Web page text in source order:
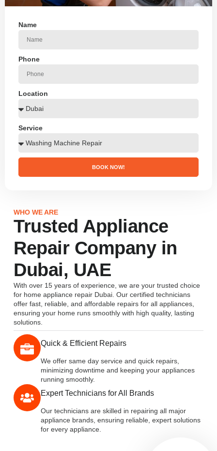
Name
Phone
Location
Service
BOOK NOW!
WHO WE ARE
Trusted Appliance
Repair Company in
Dubai, UAE
With over 15 years of experience, we are your trusted choice
for home appliance repair Dubai. Our certified technicians
offer fast, reliable, and affordable repairs for all appliances,
ensuring your home runs smoothly with high quality, lasting
solutions.
Quick & Efficient Repairs
We offer same day service and quick repairs,
minimizing downtime and keeping your appliances
running smoothly.
Expert Technicians for All Brands
Our technicians are skilled in repairing all major
appliance brands, ensuring reliable, expert solutions
for every appliance.